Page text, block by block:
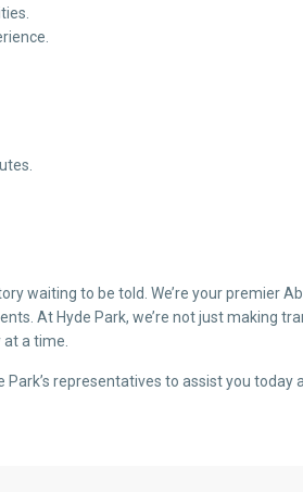
waiting to be told. We’re your premier
At Hyde Park, we’re not just making
a time.
Park’s representatives to assist you today